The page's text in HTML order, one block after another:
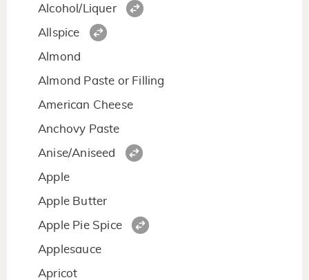
Alcohol/Liquer
Allspice
Almond
Almond Paste or Filling
American Cheese
Anchovy Paste
Anise/Aniseed
Apple
Apple Butter
Apple Pie Spice
Applesauce
Apricot